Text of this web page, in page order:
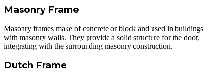
Masonry Frame
Masonry frames make of concrete or block and used in buildings
with masonry walls. They provide a solid structure for the door,
integrating with the surrounding masonry construction.
Dutch Frame